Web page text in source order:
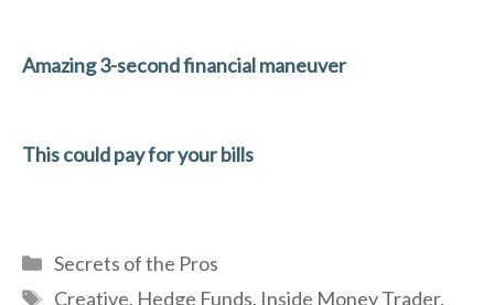
Amazing 3-second financial maneuver
This could pay for your bills
Categories
Secrets of the Pros
Tags
Creative, Hedge Funds, Inside Money Trader,